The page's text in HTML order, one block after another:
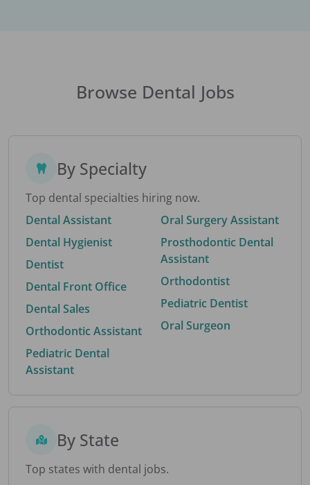
Browse Dental Jobs
By Specialty
Top dental specialties hiring now.
Dental Assistant
Dental Hygienist
Dentist
Dental Front Office
Dental Sales
Orthodontic Assistant
Pediatric Dental
Assistant
Oral Surgery Assistant
Prosthodontic Dental
Assistant
Orthodontist
Pediatric Dentist
Oral Surgeon
By State
Top states with dental jobs.